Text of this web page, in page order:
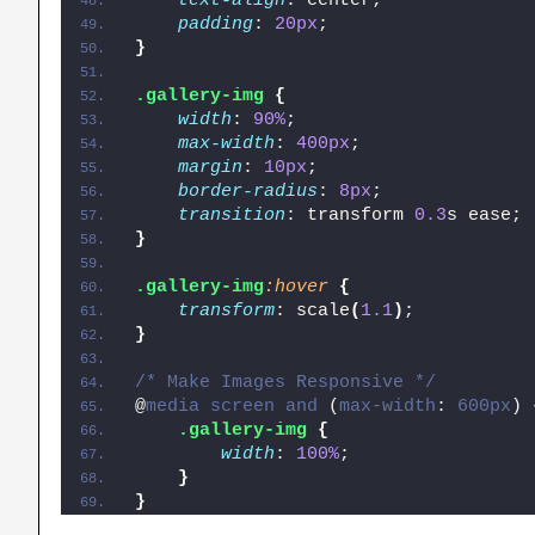
padding: 20px ;
}
.gallery-img {
width : 90%;
max-width : 400px ;
margin : 10px ;
border-radius : 8px ;
transition : transform 0.3s ease;
}
.gallery-img:hover {
transform: scale( 1.1) ;
}
/* Make Images Responsive */
@media screen and (max-width : 600px )
.gallery-img {
width : 100%;
}
}